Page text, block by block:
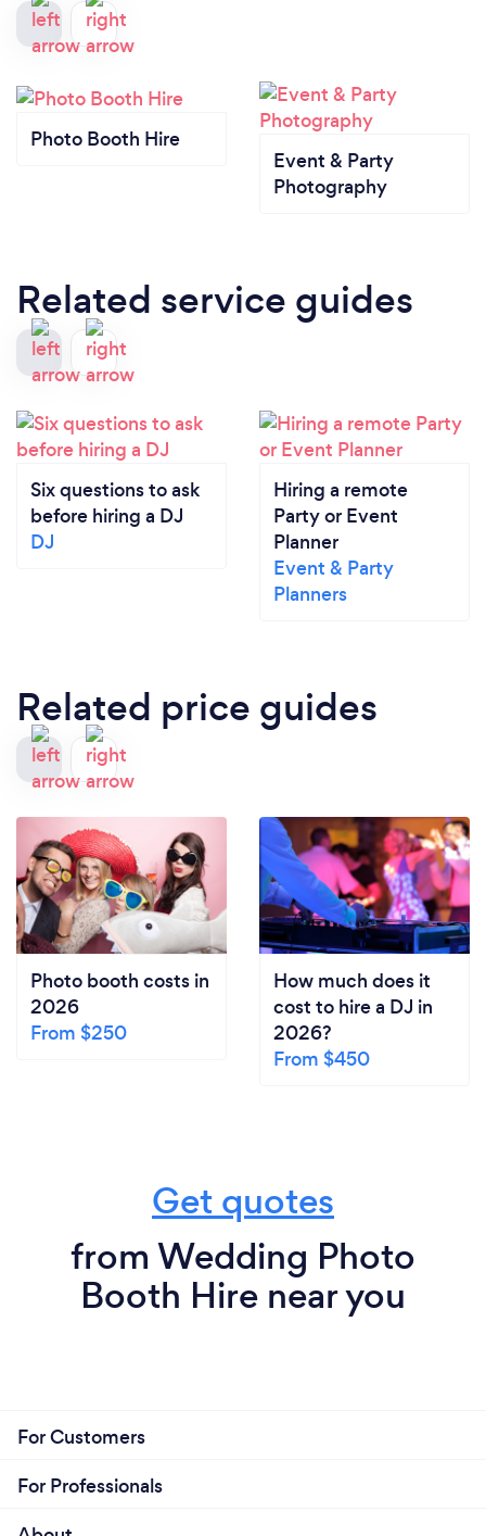
Photo Booth Hire
Event & Party
Photography
Related service guides
Six questions to ask
before hiring a DJ
DJ
Hiring a remote
Party or Event
Planner
Event & Party
Planners
Related price guides
Photo booth costs in
2026
From $250
How much does it
cost to hire a DJ in
2026?
From $450
Get quotes
from Wedding Photo
Booth Hire near you
For Customers
For Professionals